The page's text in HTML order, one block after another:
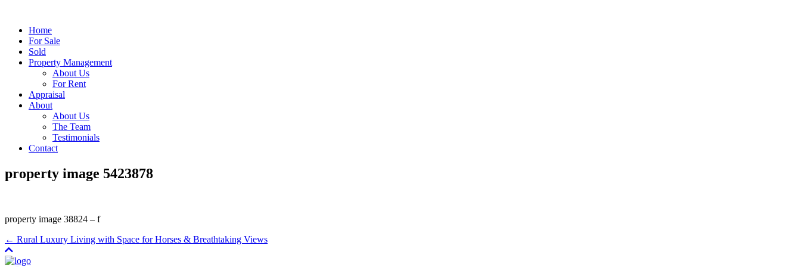
Home
For Sale
Sold
Property Management
About Us
For Rent
Appraisal
About
About Us
The Team
Testimonials
Contact
property image 5423878
property image 38824 – f
← Rural Luxury Living with Space for Horses & Breathtaking Views